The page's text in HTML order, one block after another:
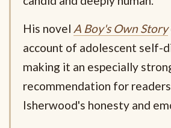
His novel A Boy's Own Story
account of adolescent self-
making it an especially
recommendation for
Isherwood's honesty and